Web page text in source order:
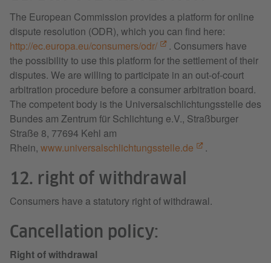
The European Commission provides a platform for online
dispute resolution (ODR), which you can find here:
http://ec.europa.eu/consumers/odr/
. Consumers have
the possibility to use this platform for the settlement of their
disputes. We are willing to participate in an out-of-court
arbitration procedure before a consumer arbitration board.
The competent body is the Universalschlichtungsstelle des
Bundes am Zentrum für Schlichtung e.V., Straßburger
Straße 8, 77694 Kehl am
Rhein, www.universalschlichtungsstelle.de .
12. right of withdrawal
Consumers have a statutory right of withdrawal.
Cancellation policy:
Right of withdrawal